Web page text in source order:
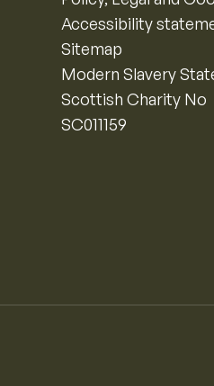
Accessibility
Sitemap
Modern Slavery
Scottish Charity No
SC011159